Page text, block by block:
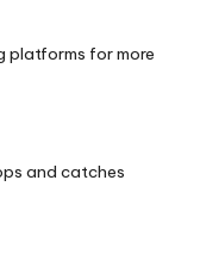
platforms for more
and catches